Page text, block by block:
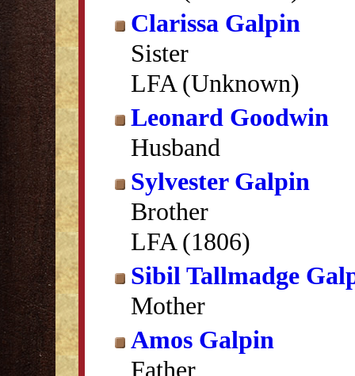
Clarissa Galpin
Sister
LFA (Unknown)
Leonard Goodwin
Husband
Sylvester Galpin
Brother
LFA (1806)
Sibil Tallmadge
Mother
Amos Galpin
Father